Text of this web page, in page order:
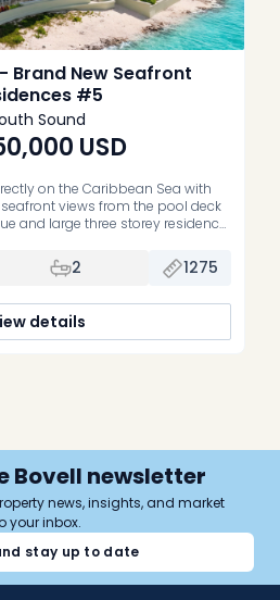
Brand New Seafront
#5
Sound
USD
on the Caribbean Sea with
views from the pool deck
and large three storey residence
are designed in a modern
large tiles throughout and […]
2 1275
details
Bovell newsletter
news, insights, and market
your inbox.
stay up to date